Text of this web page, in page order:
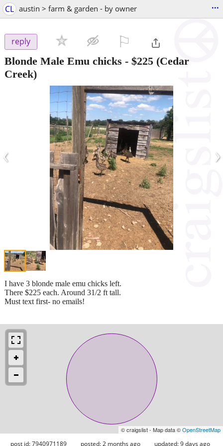
CL austin > farm & garden - by owner ...
reply
Blonde Male Emu chicks - $225 (Cedar
Creek)
‹ ›
I have 3 blonde male emu chicks left.
There $225 each. Around 31/2 ft tall.
Must text first- no emails!
© craigslist - Map data ©OpenStreetMap
post id: 7940971189 posted:2 months ago updated:9 days ago